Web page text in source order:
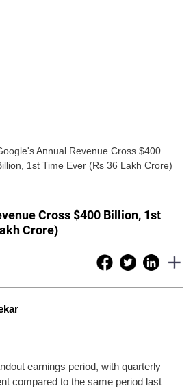
Annual Revenue Cross $400
1st Time Ever (Rs 36 Lakh Crore)
Cross $400 Billion, 1st
Crore)
earnings period, with quarterly
compared to the same period last